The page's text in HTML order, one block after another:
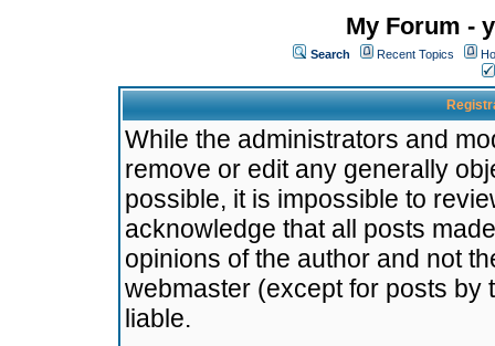
My Forum -
Search Recent Topics
While the administrators and
remove or edit any generally
possible, it is impossible to
acknowledge that all posts
opinions of the author and not
webmaster (except for posts by
liable.